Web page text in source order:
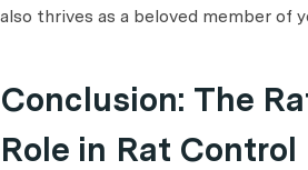
also thrives as a beloved member of
Conclusion: The
Role in Rat Control